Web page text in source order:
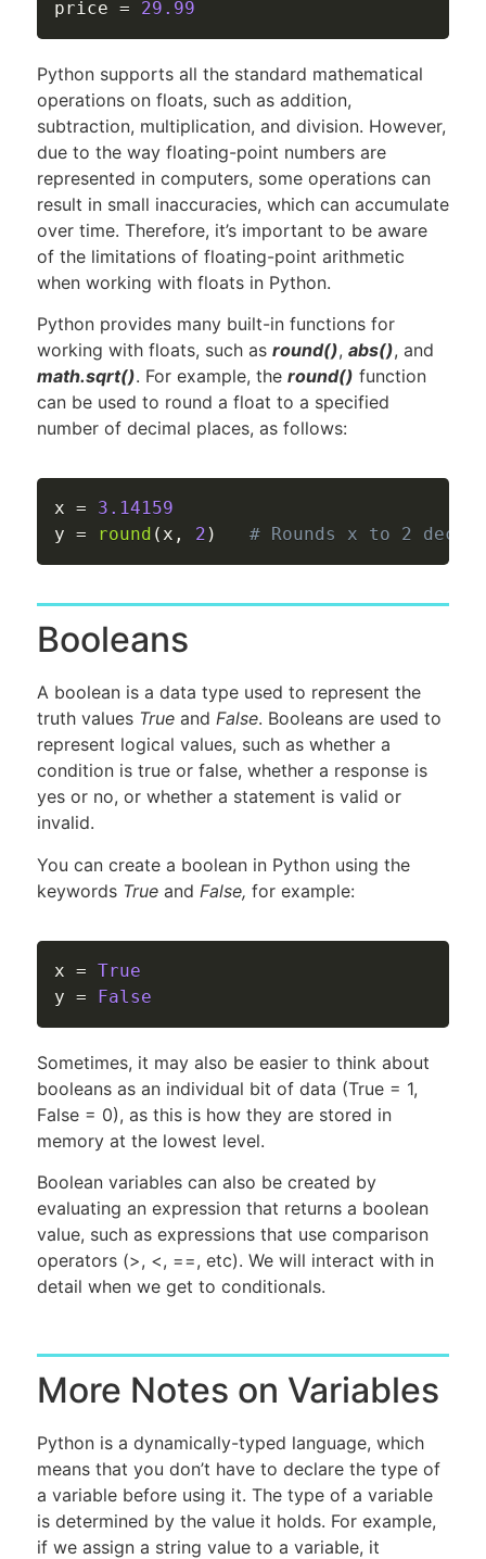
price = 29.99
Python supports all the standard mathematical
operations on floats, such as addition,
subtraction, multiplication, and division. However,
due to the way floating-point numbers are
represented in computers, some operations can
result in small inaccuracies, which can accumulate
over time. Therefore, it’s important to be aware
of the limitations of floating-point arithmetic
when working with floats in Python.
Python provides many built-in functions for
working with floats, such as round(), abs(), and
math.sqrt(). For example, the round() function
can be used to round a float to a specified
number of decimal places, as follows:
x =
3.14159
y = round ( x , 2 ) # Rounds x to 2
Booleans
A boolean is a data type used to represent the
truth values True and False. Booleans are used to
represent logical values, such as whether a
condition is true or false, whether a response is
yes or no, or whether a statement is valid or
invalid.
You can create a boolean in Python using the
keywords True and False, for example:
x = True
y = False
Sometimes, it may also be easier to think about
booleans as an individual bit of data (True = 1,
False = 0), as this is how they are stored in
memory at the lowest level.
Boolean variables can also be created by
evaluating an expression that returns a boolean
value, such as expressions that use comparison
operators (>, <, ==, etc). We will interact with in
detail when we get to conditionals.
More Notes on Variables
Python is a dynamically-typed language, which
means that you don’t have to declare the type of
a variable before using it. The type of a variable
is determined by the value it holds. For example,
if we assign a string value to a variable, it